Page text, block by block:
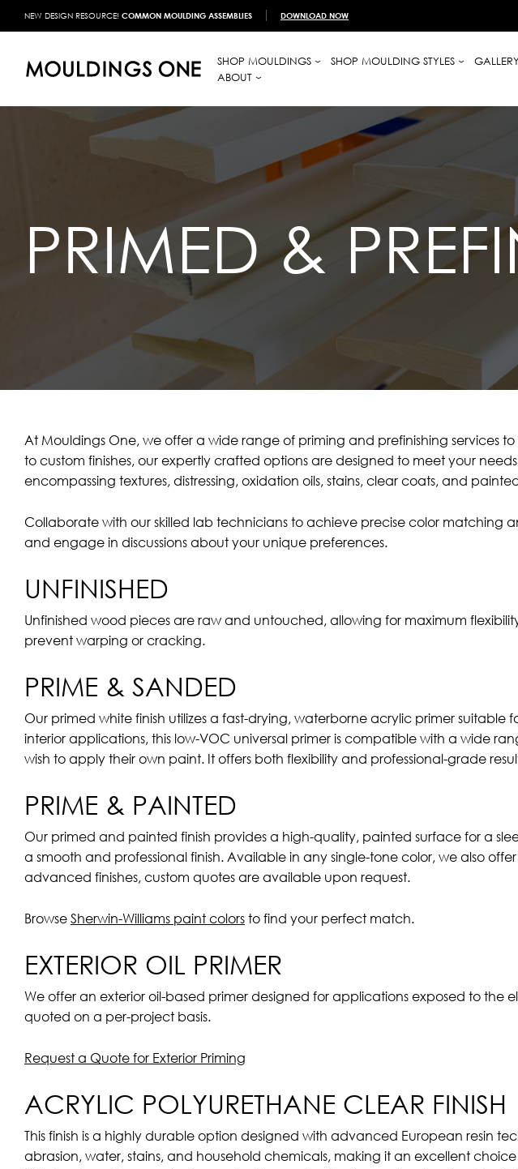
NEW DESIGN RESOURCE! COMMON MOULDING ASSEMBLIES DOWNLOAD NOW
SHOP MOULDINGS SHOP MOULDING STYLES GALLERY
ABOUT
PRIMED &
At Mouldings One, we offer a wide range of priming and prefinishing
to custom finishes, our expertly crafted options are designed to meet your
encompassing textures, distressing, oxidation oils, stains, clear coats, and
Collaborate with our skilled lab technicians to achieve precise color matching
and engage in discussions about your unique preferences.
UNFINISHED
Unfinished wood pieces are raw and untouched, allowing for maximum
prevent warping or cracking.
PRIME & SANDED
Our primed white finish utilizes a fast-drying, waterborne acrylic primer
interior applications, this low-VOC universal primer is compatible with a wide
wish to apply their own paint. It offers both flexibility and professional-grade
PRIME & PAINTED
Our primed and painted finish provides a high-quality, painted surface for a
a smooth and professional finish. Available in any single-tone color, we also
advanced finishes, custom quotes are available upon request.
Browse Sherwin-Williams paint colors to find your perfect match.
EXTERIOR OIL PRIMER
We offer an exterior oil-based primer designed for applications exposed to
quoted on a per-project basis.
Request a Quote for Exterior Priming
ACRYLIC POLYURETHANE CLEAR FINISH
This finish is a highly durable option designed with advanced European resin
abrasion, water, stains, and household chemicals, making it an excellent